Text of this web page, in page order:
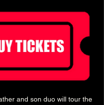
and son duo will tour the